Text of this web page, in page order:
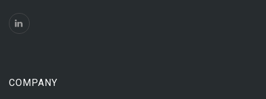
COMPANY